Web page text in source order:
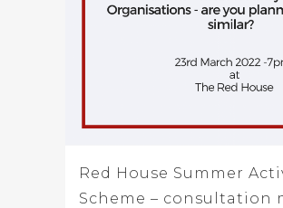
Red House Summer
Scheme – consultation